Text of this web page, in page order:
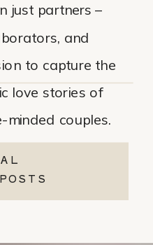
just partners –
and
to capture the
love stories of
minded couples.